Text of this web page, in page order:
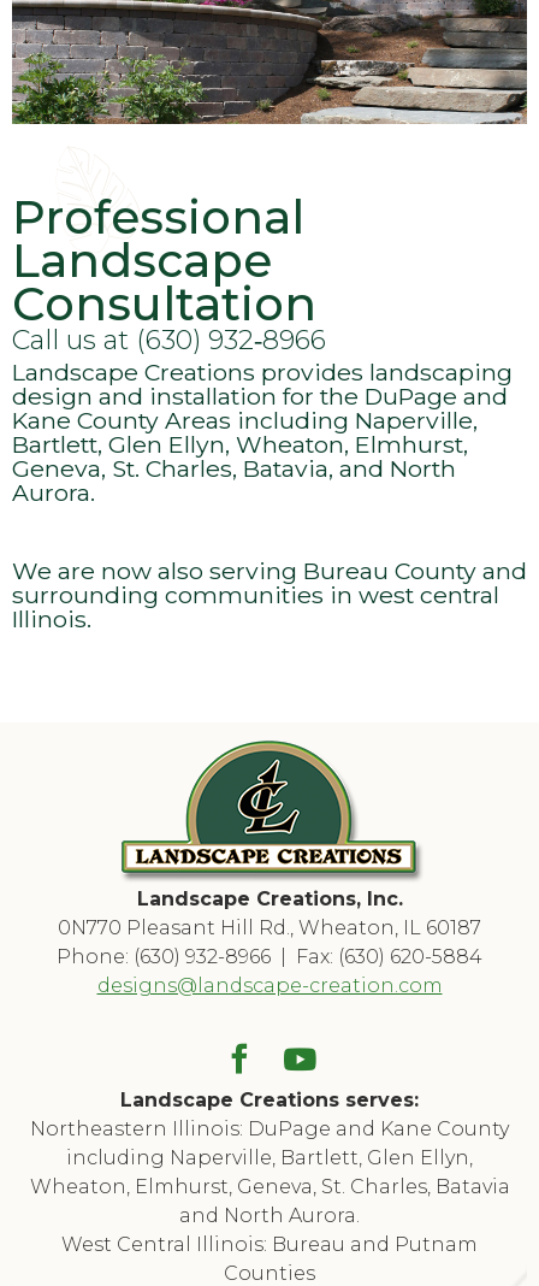
Professional
Landscape
Consultation
Call us at (630) 932‑8966
Landscape Creations provides landscaping
design and installation for the DuPage and
Kane County Areas including Naperville,
Bartlett, Glen Ellyn, Wheaton, Elmhurst,
Geneva, St. Charles, Batavia, and North
Aurora.
We are now also serving Bureau County and
surrounding communities in west central
Illinois.
Landscape Creations, Inc.
0N770 Pleasant Hill Rd., Wheaton, IL 60187
Phone: (630) 932-8966 | Fax: (630) 620-5884
designs@landscape-creation.com
Landscape Creations serves:
Northeastern Illinois: DuPage and Kane County
including Naperville, Bartlett, Glen Ellyn,
Wheaton, Elmhurst, Geneva, St. Charles, Batavia
and North Aurora.
West Central Illinois: Bureau and Putnam
Counties